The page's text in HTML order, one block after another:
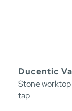
Ducentic
Stone worktop
tap